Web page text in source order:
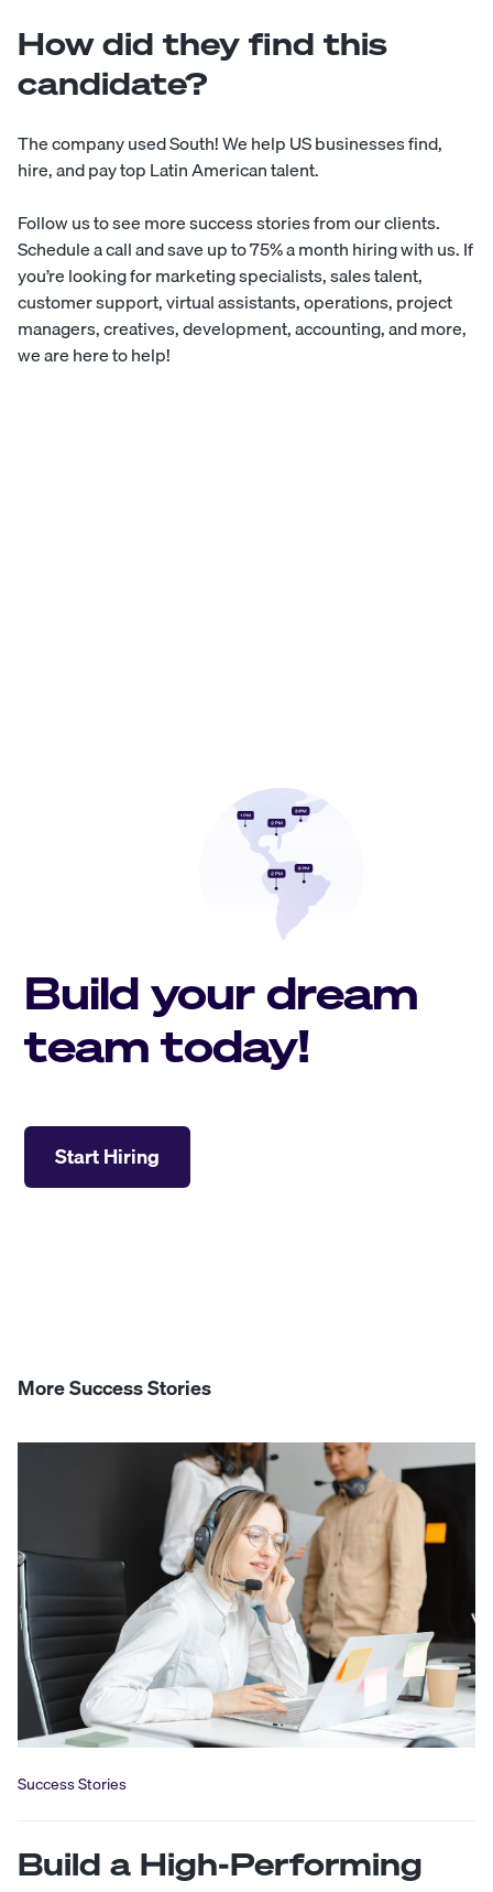
How did they find this
candidate?
The company usedSouth! We help US businesses find,
hire, and pay top Latin American talent.
Follow us to see moresuccess storiesfrom our clients.
Schedule a calland save up to 75% a month hiring with us. If
you’re looking for ​​marketing specialists, sales talent,
customer support, virtual assistants, operations, project
managers, creatives, development, accounting, and more,
we are here to help!
Build your dream
team today!
Start Hiring
More Success Stories
Success Stories
Build a High-Performing